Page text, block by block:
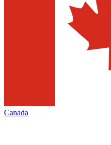
Canada